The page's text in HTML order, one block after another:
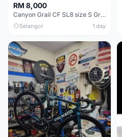
RM 8,000
Canyon Grail CF SL8 size S Gravel bike
Selangor 1 day